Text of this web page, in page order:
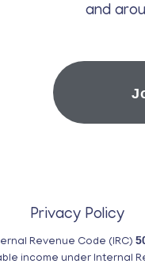
and
Privacy Policy
Revenue Code (IRC)
income under Internal